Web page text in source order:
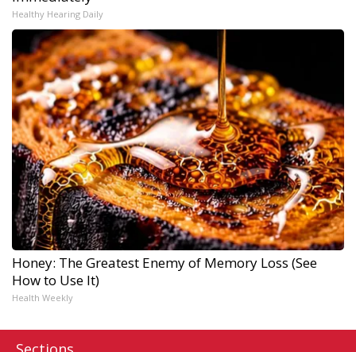
Healthy Hearing Daily
Honey: The Greatest Enemy of Memory Loss (See
How to Use It)
Health Weekly